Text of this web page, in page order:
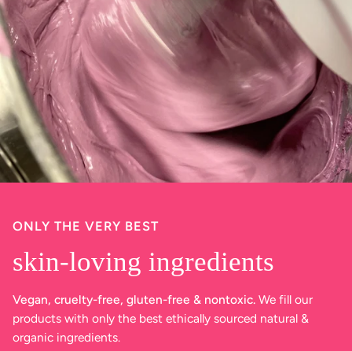
ONLY THE VERY BEST
skin-loving ingredients
Vegan, cruelty-free, gluten-free & nontoxic. We fill our
products with only the best ethically sourced natural &
organic ingredients.